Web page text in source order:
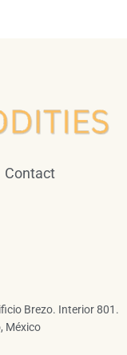
Contact
Brezo. Interior 801.
México